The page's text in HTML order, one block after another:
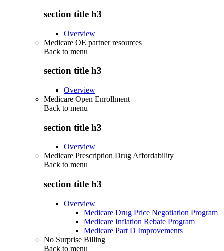
section title h3
Overview
Medicare OE partner resources
Back to menu
section title h3
Overview
Medicare Open Enrollment
Back to menu
section title h3
Overview
Medicare Prescription Drug Affordability
Back to menu
section title h3
Overview
Medicare Drug Price Negotiation Program
Medicare Inflation Rebate Program
Medicare Part D Improvements
No Surprise Billing
Back to menu